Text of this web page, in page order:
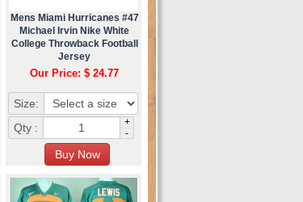
Mens Miami Hurricanes #47
Michael Irvin Nike White
College Throwback Football
Jersey
Our Price: $ 24.77
Size:
Qty :
+
-